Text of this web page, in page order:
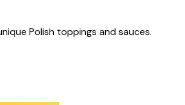
Polish toppings and sauces.